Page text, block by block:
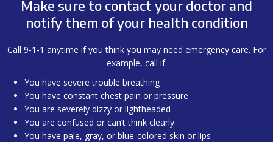
Make sure to contact your doctor and
notify them of your health condition
Call 9-1-1 anytime if you think you may need emergency care. For
example, call if:
You have severe trouble breathing
You have constant chest pain or pressure
You are severely dizzy or lightheaded
You are confused or can’t think clearly
You have pale, gray, or blue-colored skin or lips